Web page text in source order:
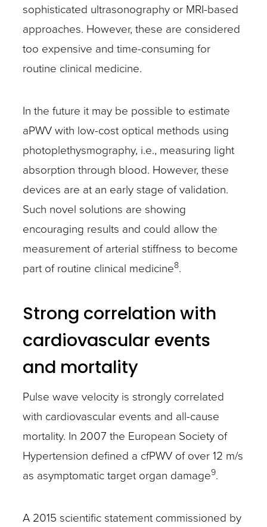
sophisticated ultrasonography or MRI-based
approaches. However, these are considered
too expensive and time-consuming for
routine clinical medicine.
In the future it may be possible to estimate
aPWV with low-cost optical methods using
photoplethysmography, i.e., measuring light
absorption through blood. However, these
devices are at an early stage of validation.
Such novel solutions are showing
encouraging results and could allow the
measurement of arterial stiffness to become
part of routine clinical medicine8.
Strong correlation with
cardiovascular events
and mortality
Pulse wave velocity is strongly correlated
with cardiovascular events and all-cause
mortality. In 2007 the European Society of
Hypertension defined a cfPWV of over 12 m/s
as asymptomatic target organ damage9.
A 2015 scientific statement commissioned by